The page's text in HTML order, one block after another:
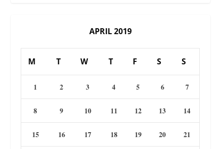
APRIL 2019
M T W T F S S
1 2 3 4 5 6 7
8 9 10 11 12 13 14
15 16 17 18 19 20 21